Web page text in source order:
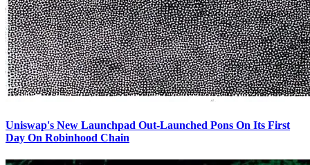
Uniswap's New Launchpad Out-Launched Pons On Its First
Day On Robinhood Chain